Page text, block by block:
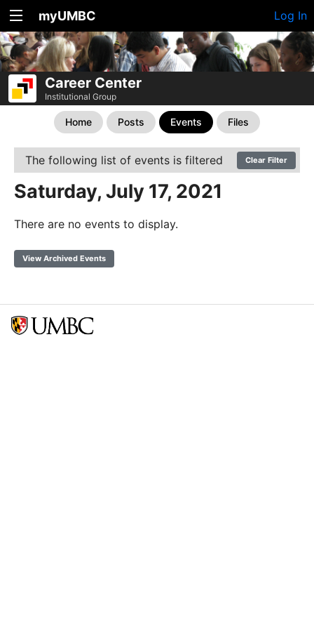
myUMBC Log In
Career Center
Institutional Group
Home Posts Events Files
The following list of events is filtered Clear Filter
Saturday, July 17, 2021
There are no events to display.
View Archived Events